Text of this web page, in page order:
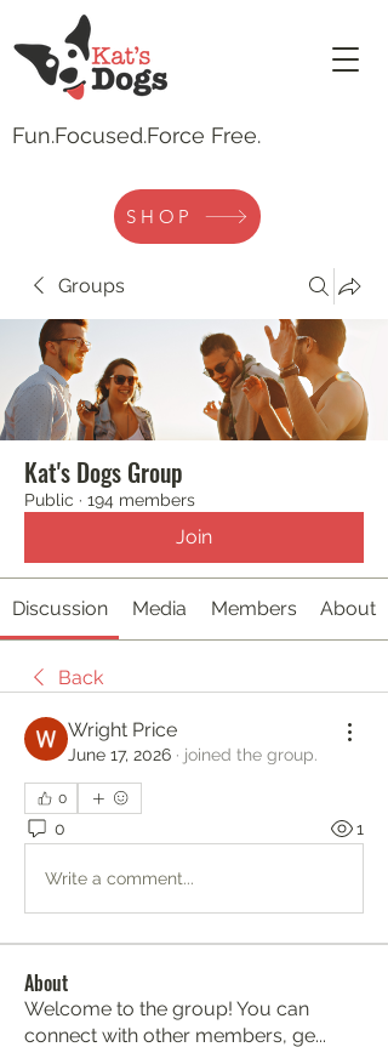
Fun.Focused.Force Free.
SHOP
Groups
Kat's Dogs Group
Public · 194 members
Join
Discussion Media Members About
Back
Wright Price
June 17, 2026 · joined the group.
0
0 1
Write a comment...
About
Welcome to the group! You can
connect with other members, ge...